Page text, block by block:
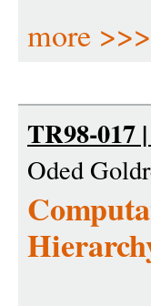
more >>>
TR98-017
Oded